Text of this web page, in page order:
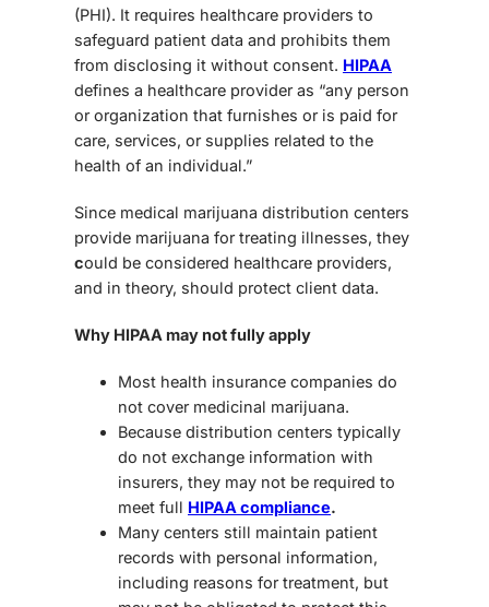
(PHI). It requires healthcare providers to
safeguard patient data and prohibits them
from disclosing it without consent. HIPAA
defines a healthcare provider as “any person
or organization that furnishes or is paid for
care, services, or supplies related to the
health of an individual.”
Since medical marijuana distribution centers
provide marijuana for treating illnesses, they
could be considered healthcare providers,
and in theory, should protect client data.
Why HIPAA may not fully apply
Most health insurance companies do
not cover medicinal marijuana.
Because distribution centers typically
do not exchange information with
insurers, they may not be required to
meet full HIPAA compliance.
Many centers still maintain patient
records with personal information,
including reasons for treatment, but